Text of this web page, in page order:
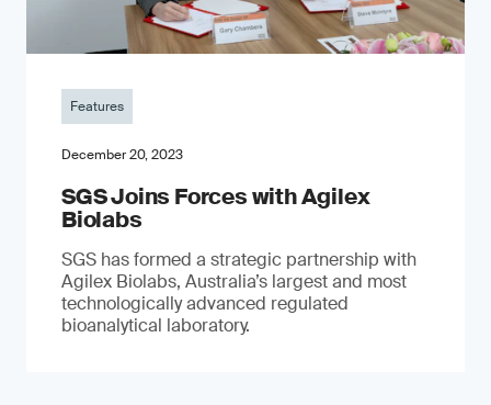
Features
December 20, 2023
SGS Joins Forces with Agilex
Biolabs
SGS has formed a strategic partnership with
Agilex Biolabs, Australia’s largest and most
technologically advanced regulated
bioanalytical laboratory.